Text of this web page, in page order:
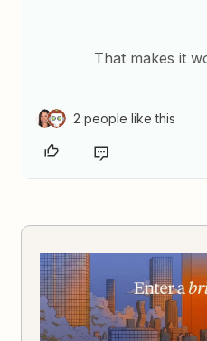
That makes it
2 people like this